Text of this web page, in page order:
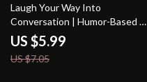
15% off
Laugh Your Way Into
Conversation | Humor-Based AI
Prompt Checklist | Digital
Download for Creative Chat
Starters, Funny Icebreakers &
US $5.99
US $7.05